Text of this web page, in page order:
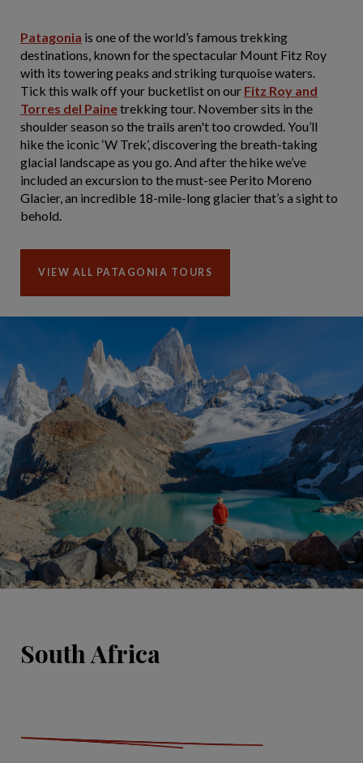
Patagonia is one of the world’s famous trekking
destinations, known for the spectacular Mount Fitz Roy
with its towering peaks and striking turquoise waters.
Tick this walk off your bucketlist on our Fitz Roy and
Torres del Painetrekking tour. November sits in the
shoulder season so the trails aren't too crowded. You’ll
hike the iconic ‘W Trek’, discovering the breath-taking
glacial landscape as you go. And after the hike we’ve
included an excursion to the must-see Perito Moreno
Glacier, an incredible 18-mile-long glacier that’s a sight to
behold.
VIEW ALL PATAGONIA TOURS
South Africa